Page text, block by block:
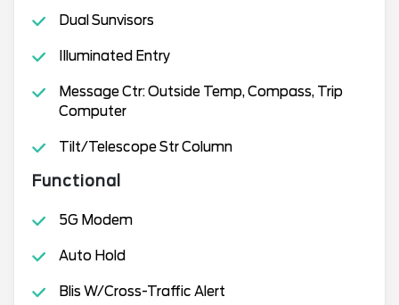
Dual Sunvisors
Illuminated Entry
Message Ctr: Outside Temp, Compass, Trip
Computer
Tilt/Telescope Str Column
Functional
5G Modem
Auto Hold
Blis W/Cross-Traffic Alert